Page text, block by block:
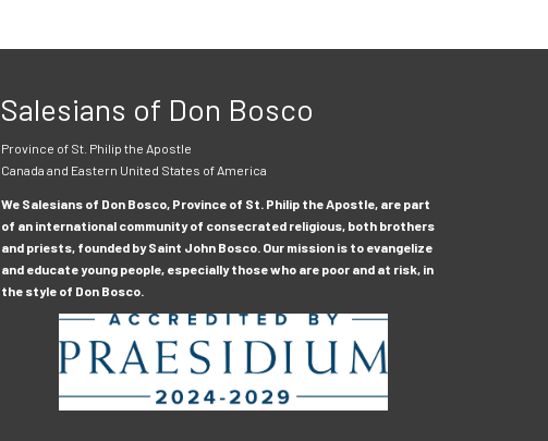
Salesians of Don Bosco
Province of St. Philip the Apostle
Canada and Eastern United States of America
We Salesians of Don Bosco, Province of St. Philip the Apostle, are part
of an international community of consecrated religious, both brothers
and priests, founded by Saint John Bosco. Our mission is to evangelize
and educate young people, especially those who are poor and at risk, in
the style of Don Bosco.